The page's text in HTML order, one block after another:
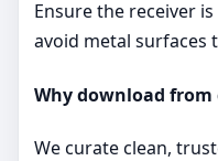
Ensure the receiver
avoid metal surfaces
Why download
We curate clean,